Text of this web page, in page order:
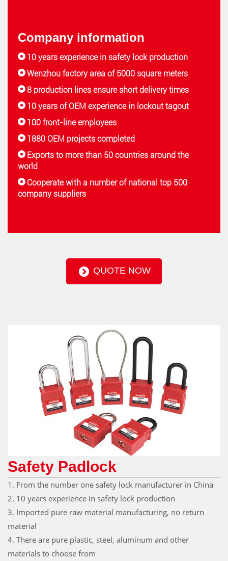
Company information
10 years experience in safety lock production
Wenzhou factory area of 5000 square meters
8 production lines ensure short delivery times
10 years of OEM experience in lockout tagout
100 front-line employees
1880 OEM projects completed
Exports to more than 50 countries around the
world
Cooperate with a number of national top 500
company suppliers
QUOTE NOW
Safety Padlock
1. From the number one safety lock manufacturer in China
2. 10 years experience in safety lock production
3. Imported pure raw material manufacturing, no return
material
4. There are pure plastic, steel, aluminum and other
materials to choose from